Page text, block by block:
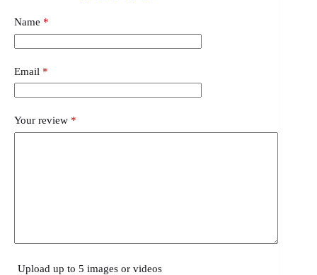
Name *
Email *
Your review *
Upload up to 5 images or videos